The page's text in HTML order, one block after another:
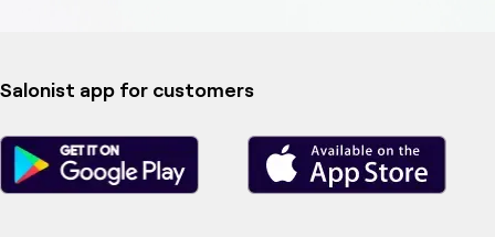
Salonist app for customers